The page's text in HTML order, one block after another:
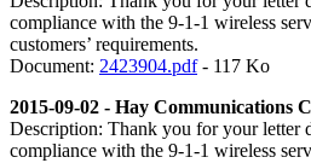
compliance with the 9-1-1 wireless
customers’ requirements.
Document: 2423904.pdf- 117 Ko
2015-09-02 - Hay Communications
Description: Thank you for your letter
compliance with the 9-1-1 wireless